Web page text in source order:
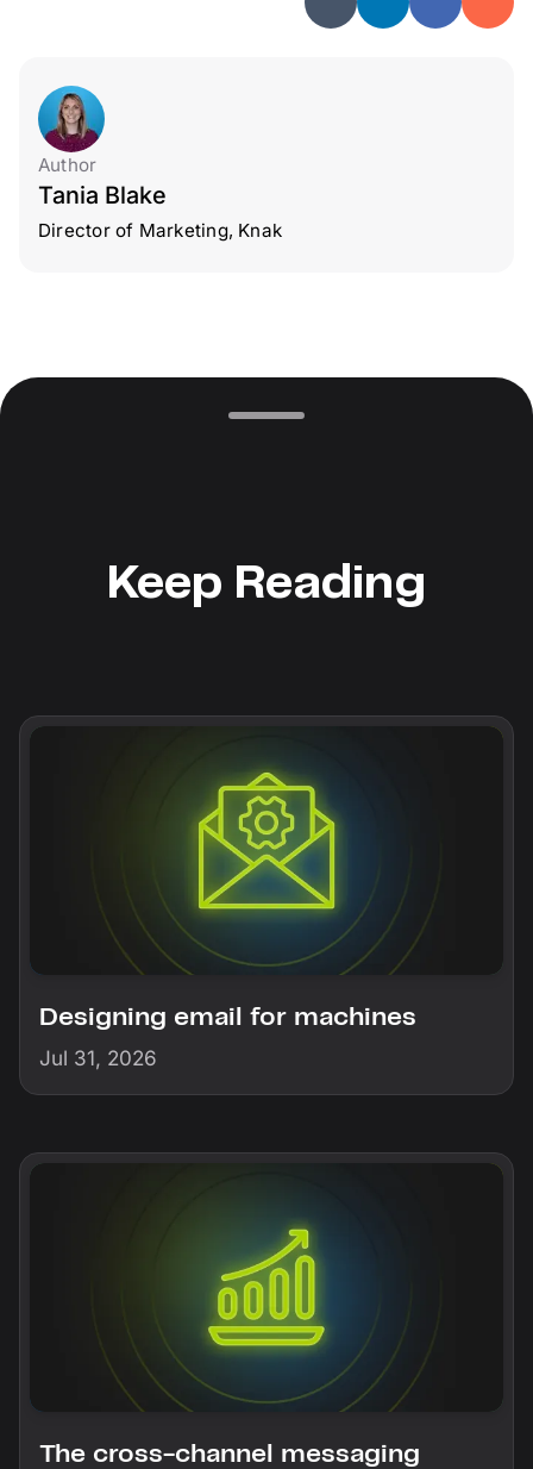
Author
Tania Blake
Director of Marketing, Knak
Keep Reading
Designing email for machines
Jul 31, 2026
The cross-channel messaging